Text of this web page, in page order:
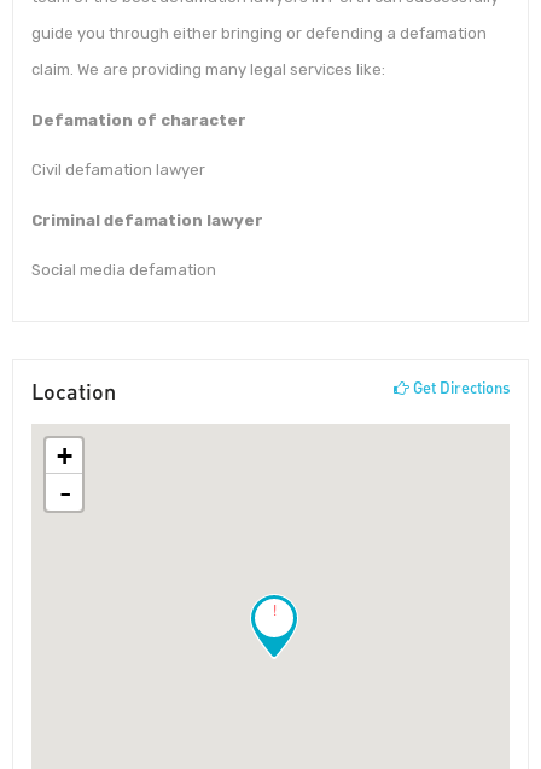
guide you through either bringing or defending a defamation
claim. We are providing many legal services like:
Defamation of character
Civil defamation lawyer
Criminal defamation lawyer
Social media defamation
Location Get Directions
!
+
-